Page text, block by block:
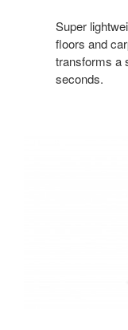
Super
floors and
transforms a
seconds.